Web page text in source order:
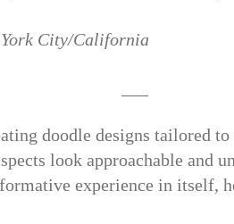
York City/California
doodle designs tailored
look approachable and
experience in itself,